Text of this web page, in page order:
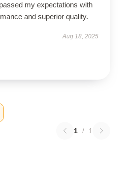
my expectations with
and superior quality.
Aug 18, 2025
1 / 1